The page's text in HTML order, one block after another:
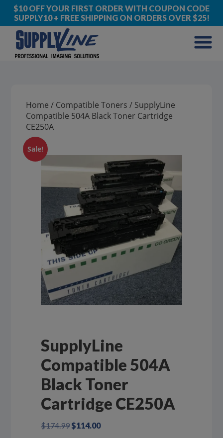
$10 OFF YOUR FIRST ORDER WITH COUPON CODE
SUPPLY10 + FREE SHIPPING ON ORDERS OVER $25!
Home / Compatible Toners / SupplyLine
Compatible 504A Black Toner Cartridge
CE250A
Sale!
SupplyLine
Compatible 504A
Black Toner
Cartridge CE250A
$174.99Original
$114.00Current